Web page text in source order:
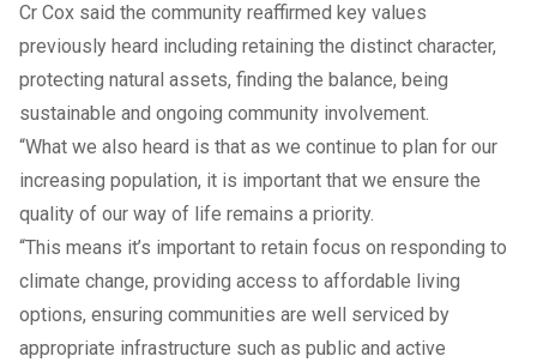
Cr Cox said the community reaffirmed key values
previously heard including retaining the distinct character,
protecting natural assets, finding the balance, being
sustainable and ongoing community involvement.
“What we also heard is that as we continue to plan for our
increasing population, it is important that we ensure the
quality of our way of life remains a priority.
“This means it’s important to retain focus on responding to
climate change, providing access to affordable living
options, ensuring communities are well serviced by
appropriate infrastructure such as public and active